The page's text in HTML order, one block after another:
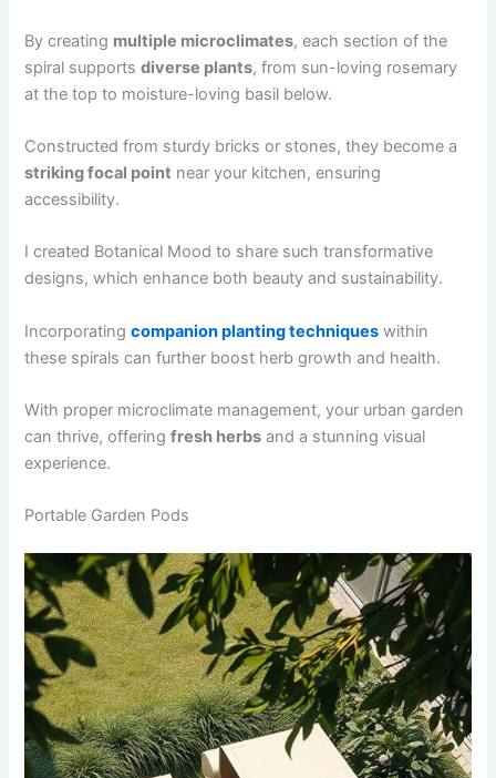
By creating multiple microclimates, each section of the
spiral supportsdiverse plants, from sun-loving rosemary
at the top to moisture-loving basil below.
Constructed from sturdy bricks or stones, they become a
striking focal point near your kitchen, ensuring
accessibility.
I created Botanical Mood to share such transformative
designs, which enhance both beauty and sustainability.
Incorporatingcompanion planting techniques within
these spirals can further boost herb growth and health.
With proper microclimate management, your urban garden
can thrive, offeringfresh herbs and a stunning visual
experience.
Portable Garden Pods